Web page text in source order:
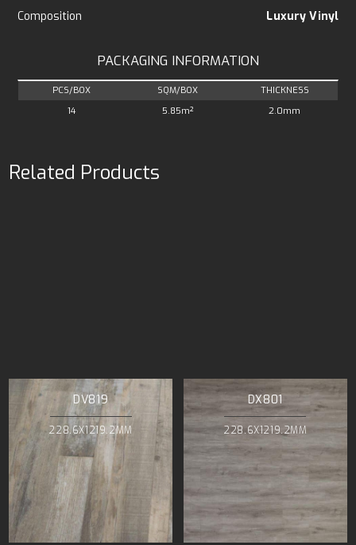
Composition
Luxury Vinyl
PACKAGING INFORMATION
PCS/BOX SQM/BOX
THICKNESS
14
5.85m² 2.0mm
Related Products
DV819
228.6X1219.2MM
DX801
228.6X1219.2MM